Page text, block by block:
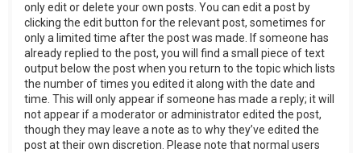
only edit or delete your own posts. You can edit a post by
clicking the edit button for the relevant post, sometimes for
only a limited time after the post was made. If someone has
already replied to the post, you will find a small piece of text
output below the post when you return to the topic which lists
the number of times you edited it along with the date and
time. This will only appear if someone has made a reply; it will
not appear if a moderator or administrator edited the post,
though they may leave a note as to why they’ve edited the
post at their own discretion. Please note that normal users